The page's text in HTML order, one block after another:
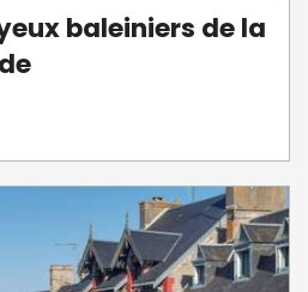
baleiniers de la